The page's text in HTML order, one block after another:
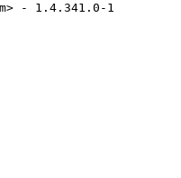
- 1.4.341.0-1